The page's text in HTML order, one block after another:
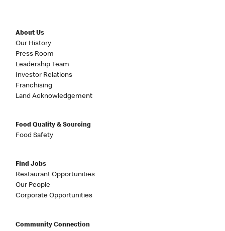
About Us
Our History
Press Room
Leadership Team
Investor Relations
Franchising
Land Acknowledgement
Food Quality & Sourcing
Food Safety
Find Jobs
Restaurant Opportunities
Our People
Corporate Opportunities
Community Connection